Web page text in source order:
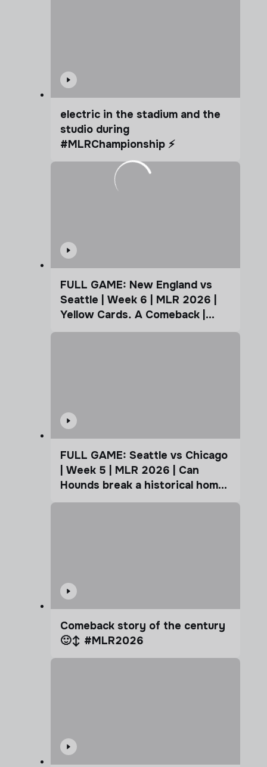
electric in the stadium and the
studio during
#MLRChampionship ⚡️
FULL GAME: New England vs
Seattle | Week 6 | MLR 2026 |
Yellow Cards. A Comeback |
Coffee Cup
FULL GAME: Seattle vs Chicago
| Week 5 | MLR 2026 | Can
Hounds break a historical home
advantage?
Comeback story of the century
🙂‍↕️ #MLR2026